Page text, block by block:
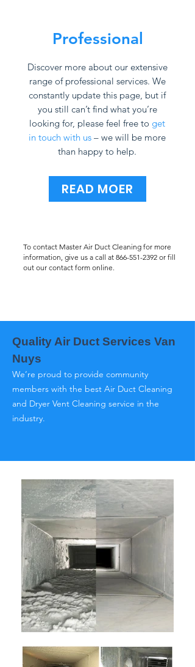
Professional
Discover more about our extensive
range of professional services. We
constantly update this page, but if
you still can’t find what you’re
looking for, please feel free to get
in touch with us – we will be more
than happy to help.
READ MOER
To contact Master Air Duct Cleaning for more
information, give us a call at 866-551-2392 or fill
out our contact form online.
Quality Air Duct Services Van
Nuys
We’re proud to provide community
members with the best Air Duct Cleaning
and Dryer Vent Cleaning service in the
industry.